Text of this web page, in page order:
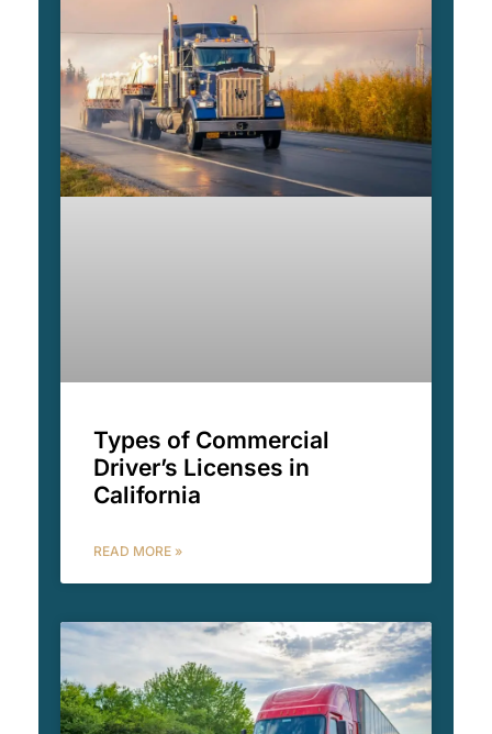
Types of Commercial
Driver’s Licenses in
California
READ MORE »